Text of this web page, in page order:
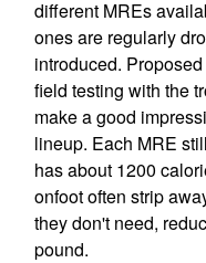
different MREs
ones are regularly
introduced.
field testing with the
make a good
lineup. Each MRE
has about 1200
onfoot often strip
they don't need,
pound.